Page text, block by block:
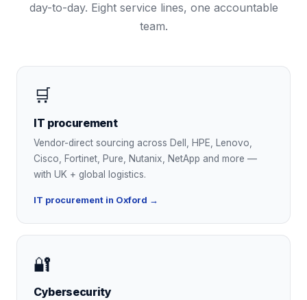
day-to-day. Eight service lines, one accountable
team.
🛒
IT procurement
Vendor-direct sourcing across Dell, HPE, Lenovo,
Cisco, Fortinet, Pure, Nutanix, NetApp and more —
with UK + global logistics.
IT procurement in Oxford →
🔐
Cybersecurity